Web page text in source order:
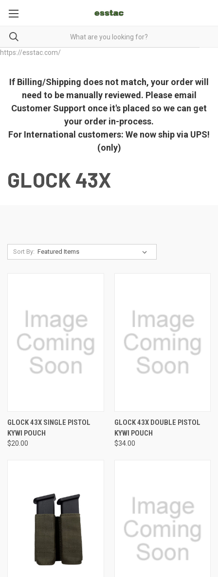
https://esstac.com/
If Billing/Shipping does not match, your order will
need to be manually reviewed. Please email
Customer Support once it's placed so we can get
your order in-process.
For International customers: We now ship via UPS!
(only)
GLOCK 43X
Sort By:
GLOCK 43X SINGLE PISTOL
KYWI POUCH
$20.00
GLOCK 43X DOUBLE PISTOL
KYWI POUCH
$34.00